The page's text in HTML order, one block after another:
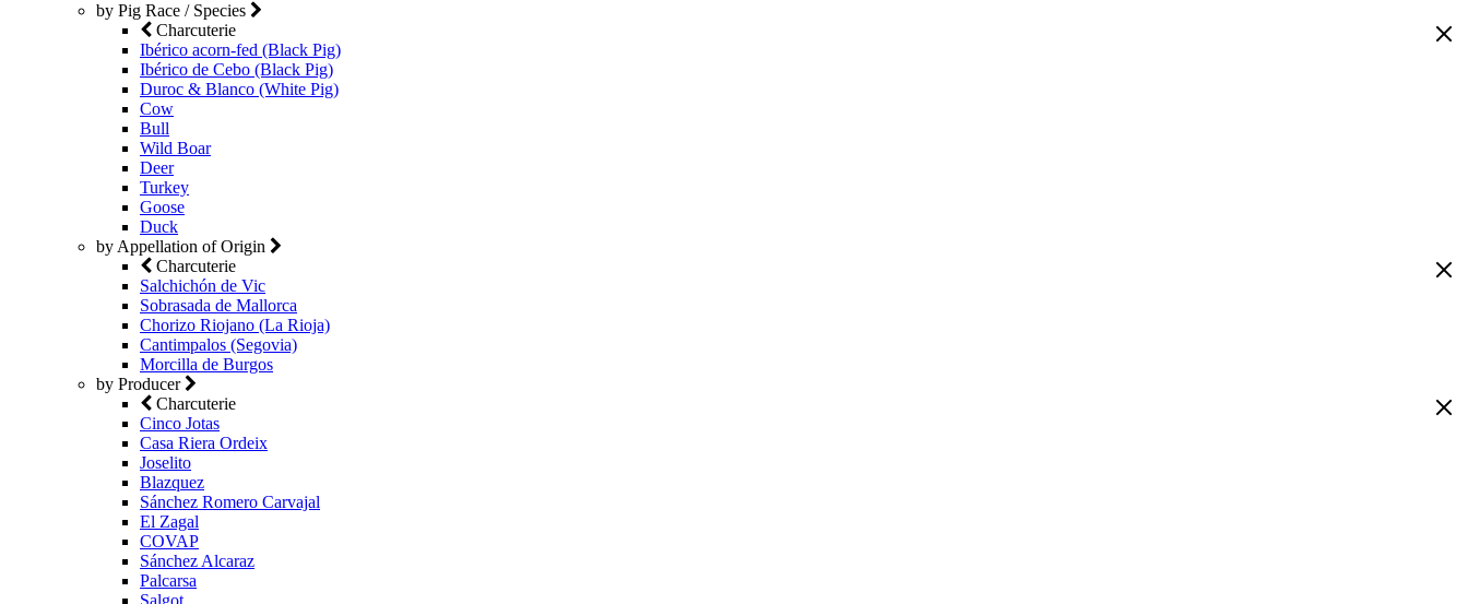
by Pig Race / Species
Charcuterie
Ibérico acorn-fed (Black Pig)
Ibérico de Cebo (Black Pig)
Duroc & Blanco (White Pig)
Cow
Bull
Wild Boar
Deer
Turkey
Goose
Duck
by Appellation of Origin
Charcuterie
Salchichón de Vic
Sobrasada de Mallorca
Chorizo Riojano (La Rioja)
Cantimpalos (Segovia)
Morcilla de Burgos
by Producer
Charcuterie
Cinco Jotas
Casa Riera Ordeix
Joselito
Blazquez
Sánchez Romero Carvajal
El Zagal
COVAP
Sánchez Alcaraz
Palcarsa
Salgot